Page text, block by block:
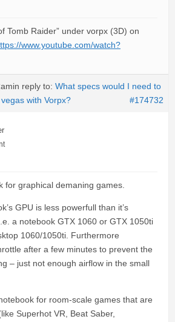
Tomb Raider” under vorpx (3D) on
www.youtube.com/watch?
in reply to: What specs would I need to
with Vorpx?
#174732
for graphical demaning games.
GPU is less powerfull than it’s
a notebook GTX 1060 or GTX 1050ti
1060/1050ti. Furthermore
after a few minutes to prevent the
– just not enough airflow in the small
for room-scale games that are
Superhot VR, Beat Saber,